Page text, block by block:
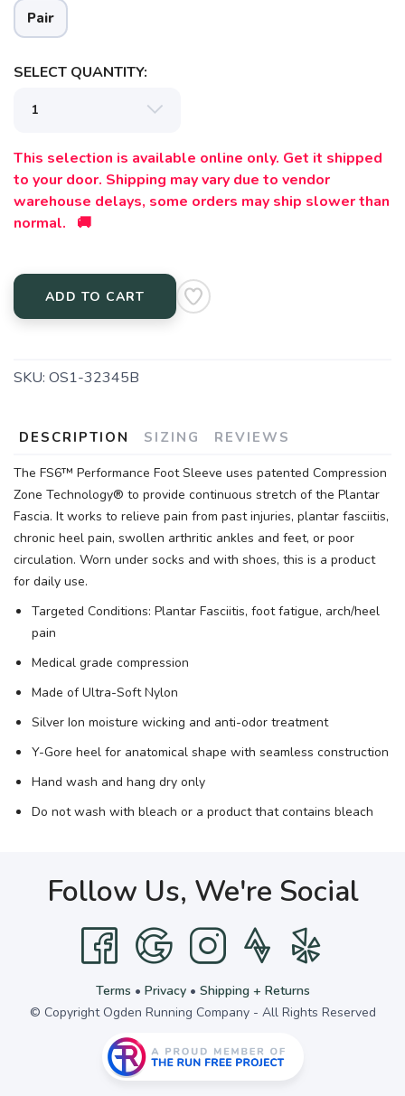
Pair
SELECT QUANTITY:
This selection is available online only. Get it shipped
to your door. Shipping may vary due to vendor
warehouse delays, some orders may ship slower than
normal. 🚚
ADD TO CART
SKU: OS1-32345B
DESCRIPTION SIZING REVIEWS
The FS6™ Performance Foot Sleeve uses patented Compression
Zone Technology® to provide continuous stretch of the Plantar
Fascia. It works to relieve pain from past injuries, plantar fasciitis,
chronic heel pain, swollen arthritic ankles and feet, or poor
circulation. Worn under socks and with shoes, this is a product
for daily use.
Targeted Conditions: Plantar Fasciitis, foot fatigue, arch/heel
pain
Medical grade compression
Made of Ultra-Soft Nylon
Silver Ion moisture wicking and anti-odor treatment
Y-Gore heel for anatomical shape with seamless construction
Hand wash and hang dry only
Do not wash with bleach or a product that contains bleach
Follow Us, We're Social
Terms • Privacy• Shipping + Returns
© Copyright Ogden Running Company - All Rights Reserved